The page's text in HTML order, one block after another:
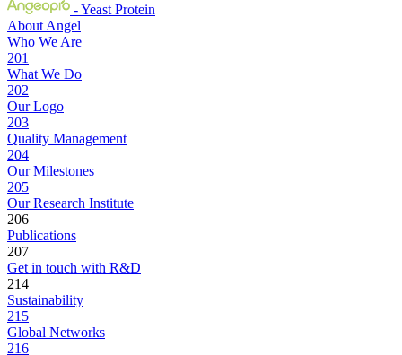
- Yeast Protein
About Angel
Who We Are
201
What We Do
202
Our Logo
203
Quality Management
204
Our Milestones
205
Our Research Institute
206
Publications
207
Get in touch with R&D
214
Sustainability
215
Global Networks
216